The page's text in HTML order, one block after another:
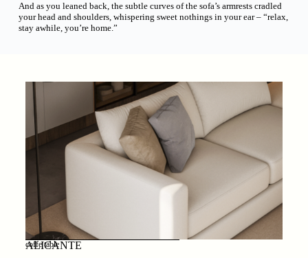
And as you leaned back, the subtle curves of the sofa’s armrests cradled
your head and shoulders, whispering sweet nothings in your ear – “relax,
stay awhile, you’re home.”
ALICANTE
coffe table